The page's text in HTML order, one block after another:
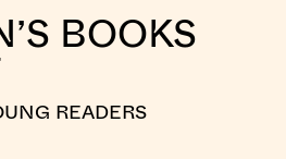
BOOKS
READERS